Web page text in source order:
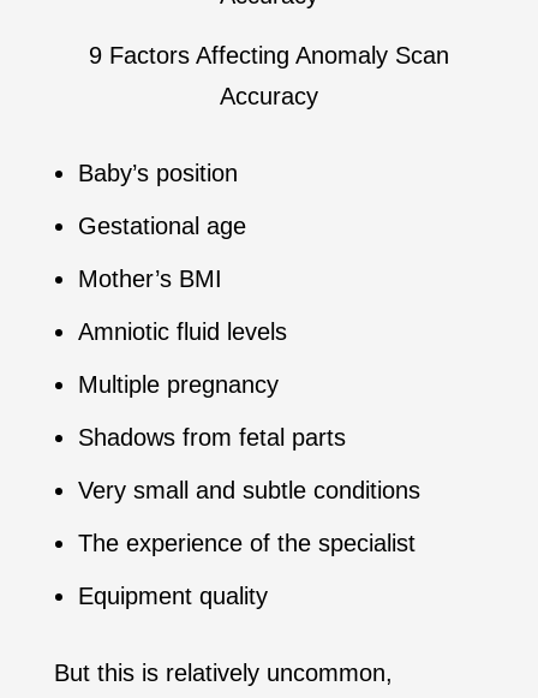
9 Factors Affecting Anomaly Scan
Accuracy
Baby’s position
Gestational age
Mother’s BMI
Amniotic fluid levels
Multiple pregnancy
Shadows from fetal parts
Very small and subtle conditions
The experience of the specialist
Equipment quality
But this is relatively uncommon,